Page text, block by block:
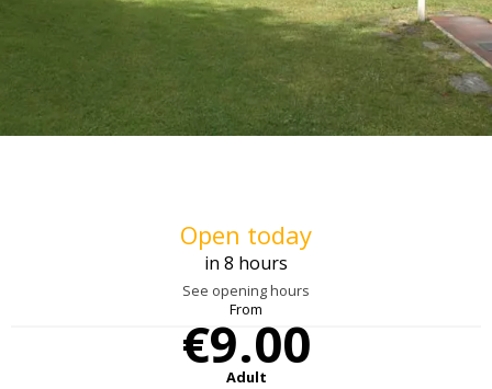
Open today
in 8 hours
See opening hours
From
€9.00
Adult